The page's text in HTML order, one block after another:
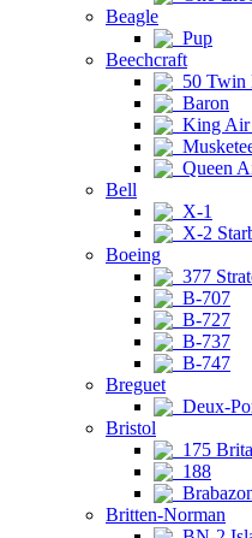
Beagle
Pup
Beechcraft
50 Twin
Baron
King Air
Queen
Bell
X-1
X-2
Boeing
377
B-707
B-727
B-737
B-747
Breguet
Deux-
Bristol
175
188
Britten-Norman